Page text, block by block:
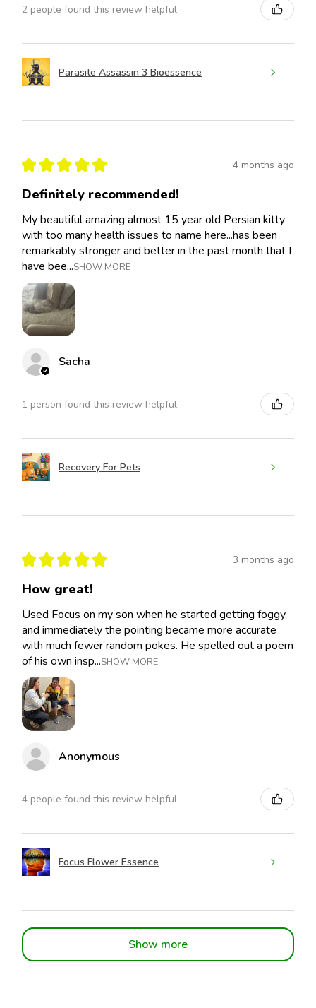
2 people found this review helpful.
Parasite Assassin 3 Bioessence
★ ★ ★ ★ ★ 4 months ago
Definitely recommended!
My beautiful amazing almost 15 year old Persian kitty
with too many health issues to name here...has been
remarkably stronger and better in the past month that I
have bee...SHOW MORE
Sacha
1 person found this review helpful.
Recovery For Pets
★ ★ ★ ★ ★ 3 months ago
How great!
Used Focus on my son when he started getting foggy,
and immediately the pointing became more accurate
with much fewer random pokes. He spelled out a poem
of his own insp...SHOW MORE
Anonymous
4 people found this review helpful.
Focus Flower Essence
Show more